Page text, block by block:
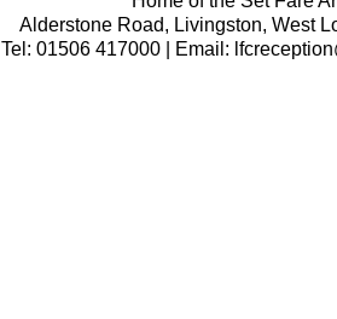
Alderstone Road, Livingston, West
Tel: 01506 417000 | Email: